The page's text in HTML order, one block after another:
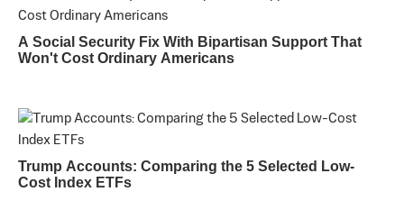
A Social Security Fix With Bipartisan Support That
Won't Cost Ordinary Americans
Trump Accounts: Comparing the 5 Selected Low-
Cost Index ETFs